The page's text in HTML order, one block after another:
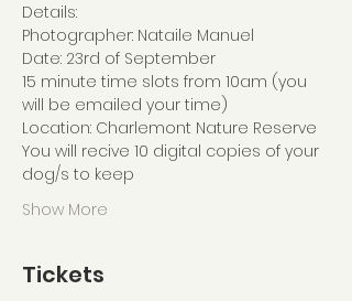
Details:
Photographer: Nataile Manuel
Date: 23rd of September
15 minute time slots from 10am (you
will be emailed your time)
Location: Charlemont Nature Reserve
You will recive 10 digital copies of your
dog/s to keep
Show More
Tickets